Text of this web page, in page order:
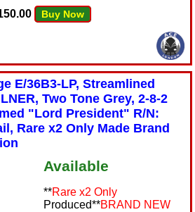
Buy Now
E/36B3-LP, Streamlined
Two Tone Grey, 2-8-2
"Lord President" R/N:
Rare x2 Only Made Brand
Available
**Rare x2 Only
Produced**BRAND NEW